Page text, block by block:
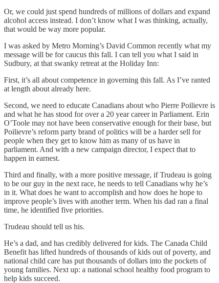
Or, we could just spend hundreds of millions of dollars and expand
alcohol access instead. I don’t know what I was thinking, actually,
that would be way more popular.
I was asked by Metro Morning’s David Common recently what my
message will be for caucus this fall. I can tell you what I said in
Sudbury, at that swanky retreat at the Holiday Inn:
First, it’s all about competence in governing this fall. As I’ve ranted
at length about already here.
Second, we need to educate Canadians about who Pierre Poilievre is
and what he has stood for over a 20 year career in Parliament. Erin
O’Toole may not have been conservative enough for their base, but
Poilievre’s reform party brand of politics will be a harder sell for
people when they get to know him as many of us have in
parliament. And with a new campaign director, I expect that to
happen in earnest.
Third and finally, with a more positive message, if Trudeau is going
to be our guy in the next race, he needs to tell Canadians why he’s
in it. What does he want to accomplish and how does he hope to
improve people’s lives with another term. When his dad ran a final
time, he identified five priorities.
Trudeau should tell us his.
He’s a dad, and has credibly delivered for kids. The Canada Child
Benefit has lifted hundreds of thousands of kids out of poverty, and
national child care has put thousands of dollars into the pockets of
young families. Next up: a national school healthy food program to
help kids succeed.